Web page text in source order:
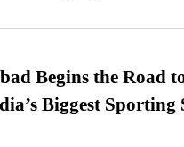
Begins the Road
Biggest Sporting